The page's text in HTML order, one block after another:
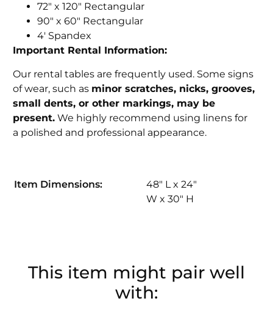
72" x 120" Rectangular
90" x 60" Rectangular
4' Spandex
Important Rental Information:
Our rental tables are frequently used. Some signs
of wear, such as minor scratches, nicks, grooves,
small dents, or other markings, may be
present. We highly recommend using linens for
a polished and professional appearance.
Item Dimensions:
48" L x 24"
W x 30" H
This item might pair well
with: